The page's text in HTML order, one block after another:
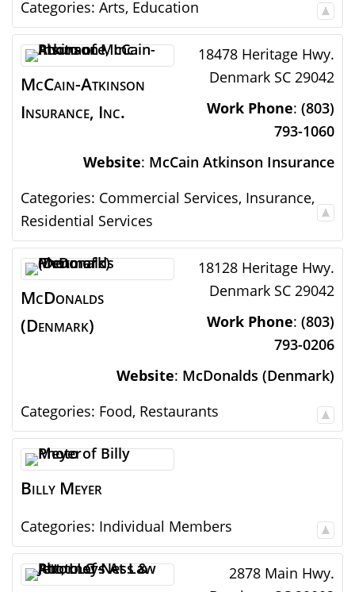
Categories: Arts, Education
McCain-Atkinson
Insurance, Inc.
18478 Heritage Hwy.
Denmark SC 29042
Work Phone: (803)
793-1060
Website: McCain Atkinson Insurance
Categories: Commercial Services, Insurance,
Residential Services
McDonalds
(Denmark)
18128 Heritage Hwy.
Denmark SC 29042
Work Phone: (803)
793-0206
Website: McDonalds (Denmark)
Categories: Food, Restaurants
Billy Meyer
Categories: Individual Members
2878 Main Hwy.